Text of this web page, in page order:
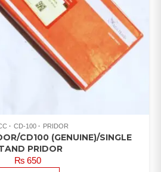
CD-100 PRIDOR
CD100 (GENUINE)/SINGLE
PRIDOR
₨650